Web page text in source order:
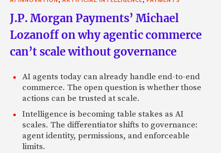
J.P. Morgan Payments’ Michael
Lozanoff on why agentic commerce
can’t scale without governance
AI agents today can already handle end-to-end
commerce. The open question is whether those
actions can be trusted at scale.
Intelligence is becoming table stakes as AI
scales. The differentiator shifts to governance:
agent identity, permissions, and enforceable
limits.